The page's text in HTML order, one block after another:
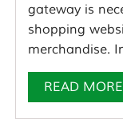
gateway is
shopping
merchandise.
READ MORE